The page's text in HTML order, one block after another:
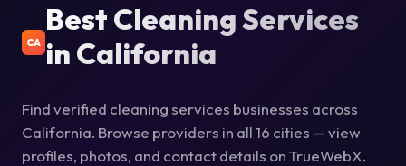
CA
Best Cleaning Services
in California
Find verified cleaning services businesses across
California. Browse providers in all 16 cities — view
profiles, photos, and contact details on TrueWebX.